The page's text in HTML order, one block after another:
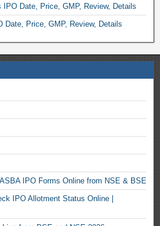
IPO Date, Price, GMP, Review, Details
Date, Price, GMP, Review, Details
IPO Forms Online from NSE & BSE
IPO Allotment Status Online |